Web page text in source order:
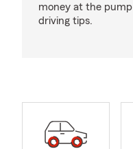
money at the
driving tips.